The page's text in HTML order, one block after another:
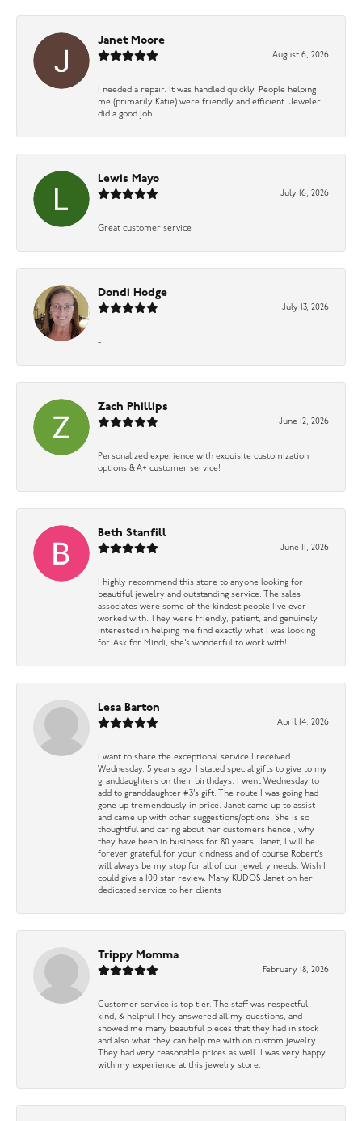
Janet Moore
August 6, 2026
I needed a repair. It was handled quickly. People helping
me (primarily Katie) were friendly and efficient. Jeweler
did a good job.
Lewis Mayo
July 16, 2026
Great customer service
Dondi Hodge
July 13, 2026
-
Zach Phillips
June 12, 2026
Personalized experience with exquisite customization
options & A+ customer service!
Beth Stanfill
June 11, 2026
I highly recommend this store to anyone looking for
beautiful jewelry and outstanding service. The sales
associates were some of the kindest people I’ve ever
worked with. They were friendly, patient, and genuinely
interested in helping me find exactly what I was looking
for. Ask for Mindi, she’s wonderful to work with!
Lesa Barton
April 14, 2026
I want to share the exceptional service I received
Wednesday. 5 years ago, I stated special gifts to give to my
granddaughters on their birthdays. I went Wednesday to
add to granddaughter #3’s gift. The route I was going had
gone up tremendously in price. Janet came up to assist
and came up with other suggestions/options. She is so
thoughtful and caring about her customers hence , why
they have been in business for 80 years. Janet, I will be
forever grateful for your kindness and of course Robert’s
will always be my stop for all of our jewelry needs. Wish I
could give a 100 star review. Many KUDOS Janet on her
dedicated service to her clients
Trippy Momma
February 18, 2026
Customer service is top tier. The staff was respectful,
kind, & helpful They answered all my questions, and
showed me many beautiful pieces that they had in stock
and also what they can help me with on custom jewelry.
They had very reasonable prices as well. I was very happy
with my experience at this jewelry store.